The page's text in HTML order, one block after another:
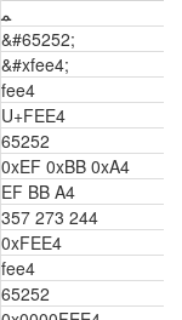
ﻤ
&#65252;
&#xfee4;
fee4
U+FEE4
65252
0xEF 0xBB 0xA4
EF BB A4
357 273 244
0xFEE4
fee4
65252